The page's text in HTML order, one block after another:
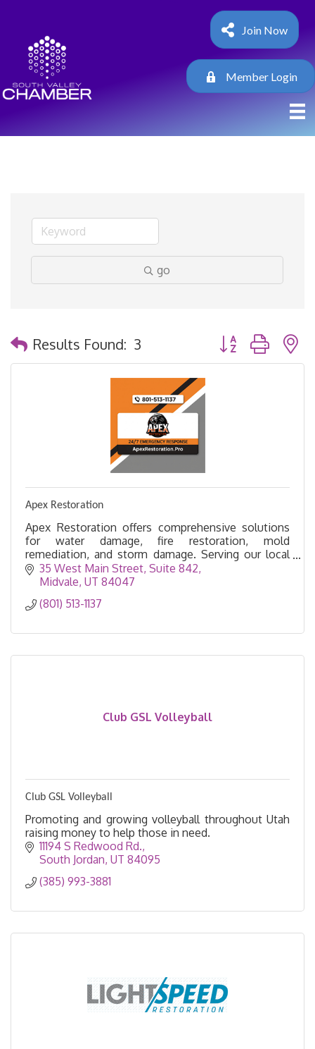
Join Now
Member Login
go
Results Found: 3 Button group with
Apex Restoration
Apex Restoration offers comprehensive solutions
for water damage, fire restoration, mold
remediation, and storm damage. Serving our local
community with pride.
35 West Main Street Suite 842
Midvale UT 84047
(801) 513-1137
Club GSL Volleyball
Club GSL Volleyball
Promoting and growing volleyball throughout Utah
raising money to help those in need.
11194 S Redwood Rd.
South Jordan UT 84095
(385) 993-3881